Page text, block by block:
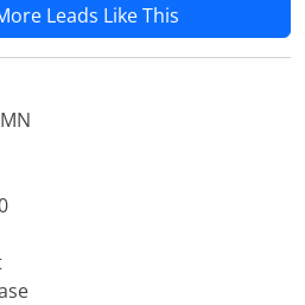
Leads Like This